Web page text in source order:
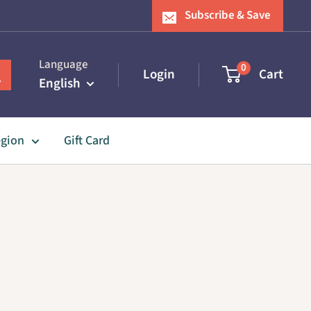
Subscribe & Save
Language
English Login 0 Cart
Gift Card